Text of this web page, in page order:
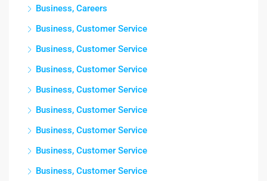
Business, Careers
Business, Customer Service
Business, Customer Service
Business, Customer Service
Business, Customer Service
Business, Customer Service
Business, Customer Service
Business, Customer Service
Business, Customer Service